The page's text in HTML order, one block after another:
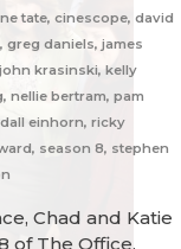
tate, cinescope, david
daniels, james
krasinski, kelly
nellie bertram, pam
einhorn, ricky
season 8, stephen
Chad and Katie
of The Office,